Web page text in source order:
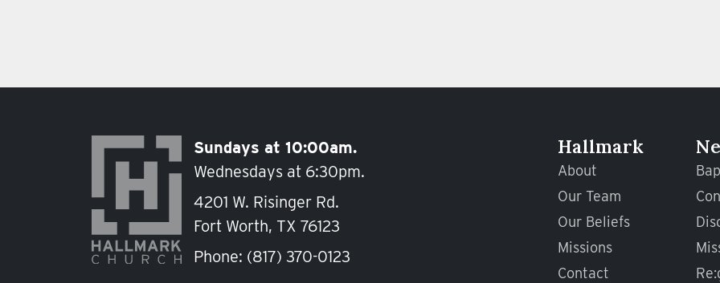
Sundays at 10:00am.
Wednesdays at 6:30pm.
4201 W. Risinger Rd.
Fort Worth, TX 76123
Phone: (817) 370-0123
Hallmark
About
Our Team
Our Beliefs
Missions
Contact